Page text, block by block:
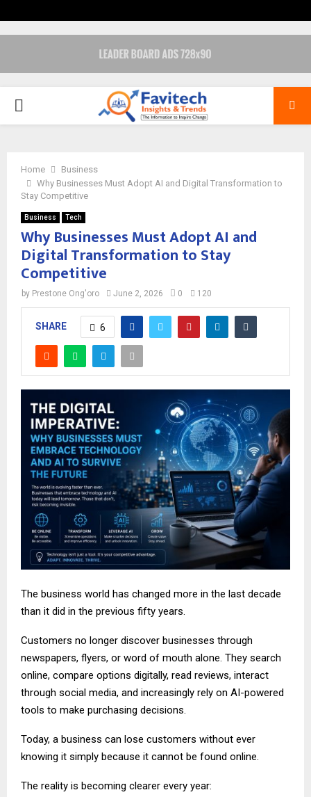
PRIMARY
Home
Business
Why Businesses Must Adopt AI and Digital Transformation to
Stay Competitive
Business Tech
Why Businesses Must Adopt AI and
Digital Transformation to Stay
Competitive
by Prestone Ong'oro June 2, 2026 0 120
SHARE 6
The business world has changed more in the last decade
than it did in the previous fifty years.
Customers no longer discover businesses through
newspapers, flyers, or word of mouth alone. They search
online, compare options digitally, read reviews, interact
through social media, and increasingly rely on AI-powered
tools to make purchasing decisions.
Today, a business can lose customers without ever
knowing it simply because it cannot be found online.
The reality is becoming clearer every year: